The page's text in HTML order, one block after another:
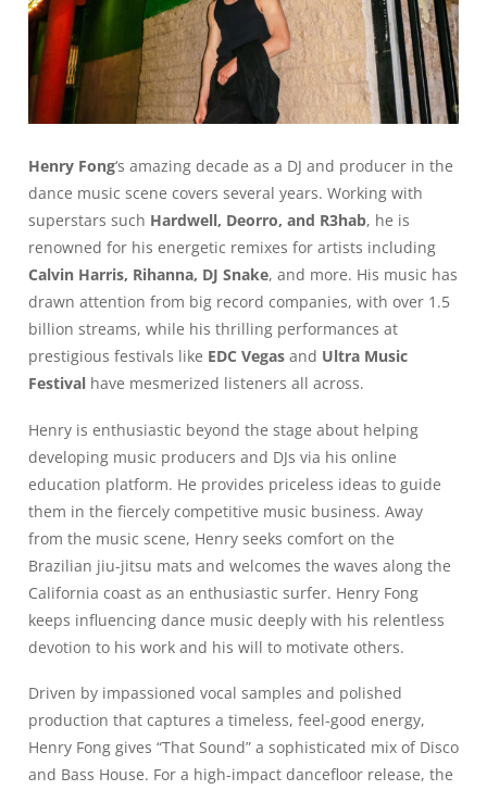
Henry Fong‘s amazing decade as a DJ and producer in the
dance music scene covers several years. Working with
superstars such Hardwell, Deorro, and R3hab, he is
renowned for his energetic remixes for artists including
Calvin Harris, Rihanna, DJ Snake, and more. His music has
drawn attention from big record companies, with over 1.5
billion streams, while his thrilling performances at
prestigious festivals like EDC Vegas and Ultra Music
Festival have mesmerized listeners all across.
Henry is enthusiastic beyond the stage about helping
developing music producers and DJs via his online
education platform. He provides priceless ideas to guide
them in the fiercely competitive music business. Away
from the music scene, Henry seeks comfort on the
Brazilian jiu-jitsu mats and welcomes the waves along the
California coast as an enthusiastic surfer. Henry Fong
keeps influencing dance music deeply with his relentless
devotion to his work and his will to motivate others.
Driven by impassioned vocal samples and polished
production that captures a timeless, feel-good energy,
Henry Fong gives “That Sound” a sophisticated mix of Disco
and Bass House. For a high-impact dancefloor release, the